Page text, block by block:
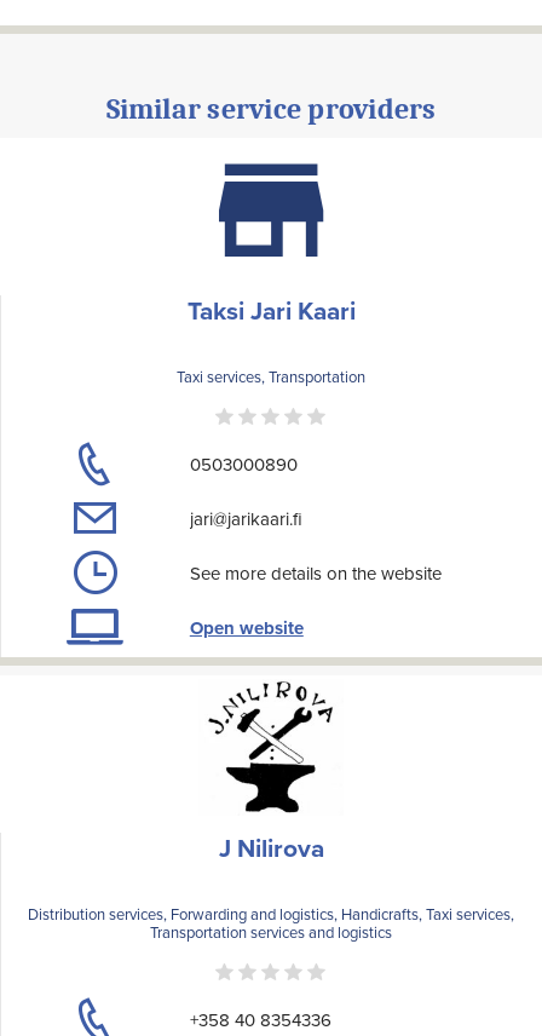
Similar service providers
Taksi Jari Kaari
Taxi services, Transportation
0503000890
jari@jarikaari.fi
See more details on the website
Open website
J Nilirova
Distribution services, Forwarding and logistics, Handicrafts, Taxi services,
Transportation services and logistics
+358 40 8354336